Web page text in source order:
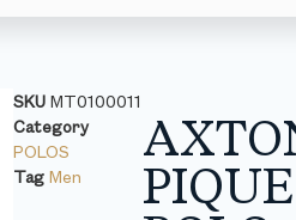
SKU MT0100011
Category
POLOS
Tag Men PIQUE